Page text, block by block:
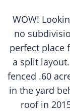
WOW!
no
perfect place
a split
fenced .60
in the yard
roof in